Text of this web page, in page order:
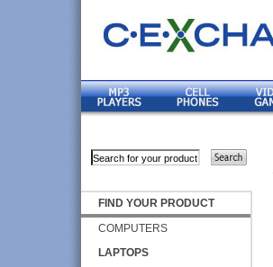
FIND YOUR PRODUCT
COMPUTERS
LAPTOPS